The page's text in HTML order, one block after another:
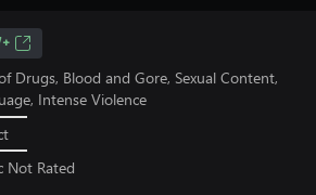
Drugs, Blood and Gore, Sexual Content,
Intense Violence
Not Rated